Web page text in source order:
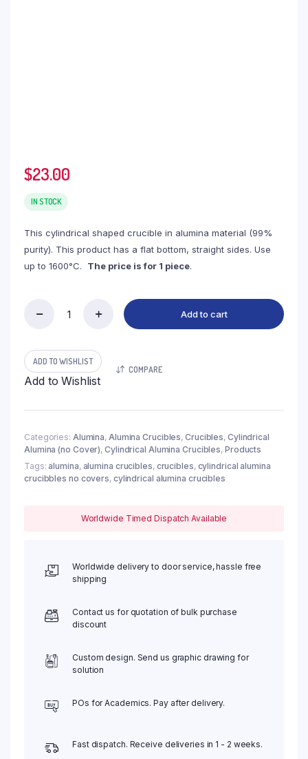
$23.00
IN STOCK
This cylindrical shaped crucible in alumina material (99%
purity). This product has a flat bottom, straight sides. Use
up to 1600°C. The price is for 1 piece.
Crucible,
280ml,
φ80x80mm
quantity
Add to cart
ADD TO WISHLIST
Add to Wishlist
COMPARE
Categories: Alumina, Alumina Crucibles,Crucibles, Cylindrical
Alumina (no Cover),Cylindrical Alumina Crucibles, Products
Tags: alumina, alumina crucibles, crucibles, cylindrical alumina
crucibbles no covers, cylindrical alumina crucibles
Worldwide Timed Dispatch Available
Worldwide delivery to door service, hassle free
shipping
Contact us for quotation of bulk purchase
discount
Custom design. Send us graphic drawing for
solution
POs for Academics. Pay after delivery.
Fast dispatch. Receive deliveries in 1 - 2 weeks.